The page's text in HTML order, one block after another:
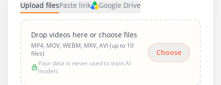
Upload filesPaste link Google Drive
Drop videos here or choose files
MP4, MOV, WEBM, MKV, AVI (up to 10
files)
Your data is never used to train AI
models
Choose